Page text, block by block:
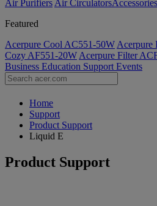
Air Purifiers Air Circulators​Accessories
Featured
Acerpure Cool AC551-50W Acerpure
Cozy AF551-20W Acerpure Filter
Business Education Support Events
Home
Support
Product Support
Liquid E
Product Support